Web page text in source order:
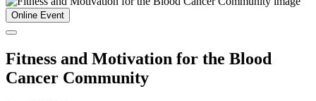
Online Event
Fitness and Motivation for the Blood
Cancer Community